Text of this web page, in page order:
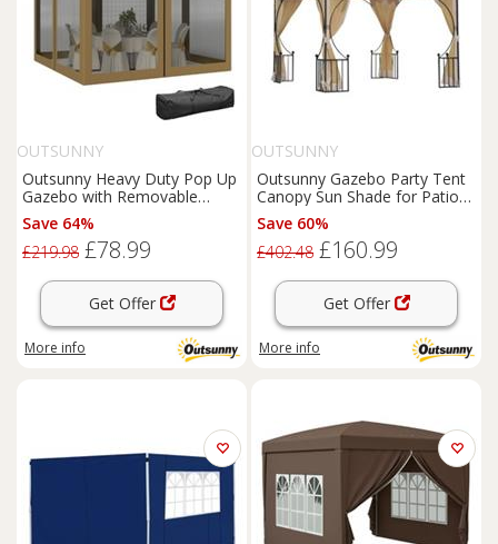
OUTSUNNY
Outsunny Heavy Duty Pop Up
Gazebo with Removable
Mesh Sidewall Khaki
Save 64%
£219.98 £78.99
Get Offer
More info
OUTSUNNY
Outsunny Gazebo Party Tent
Canopy Sun Shade for Patio
Garden 3x3(m)
Save 60%
£402.48 £160.99
Get Offer
More info